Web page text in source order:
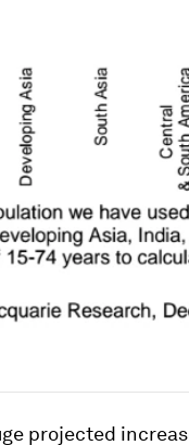
projected